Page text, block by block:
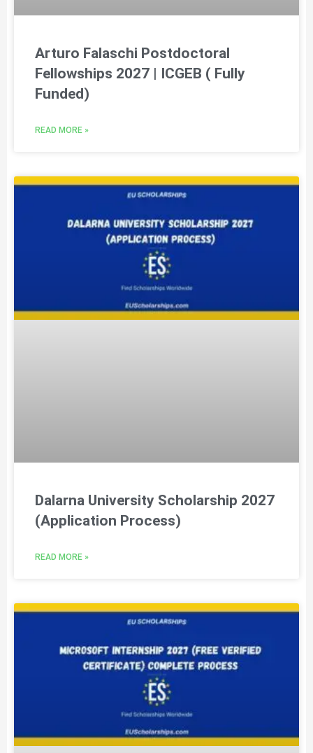
Arturo Falaschi Postdoctoral
Fellowships 2027 | ICGEB ( Fully
Funded)
READ MORE »
Dalarna University Scholarship 2027
(Application Process)
READ MORE »